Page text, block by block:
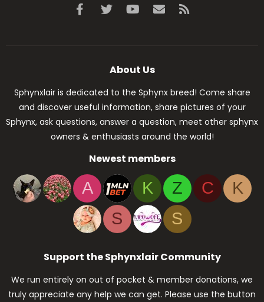
Facebook
Twitter youtubeContact us
About Us
Sphynxlair is dedicated to the Sphynx breed! Come share
and discover useful information, share pictures of your
Sphynx, ask questions, answer a question, meet other sphynx
owners & enthusiasts around the world!
Newest members
A K Z C
K
S
S
Support the Sphynxlair Community
We run entirely on out of pocket & member donations, we
truly appreciate any help we can get. Please use the button